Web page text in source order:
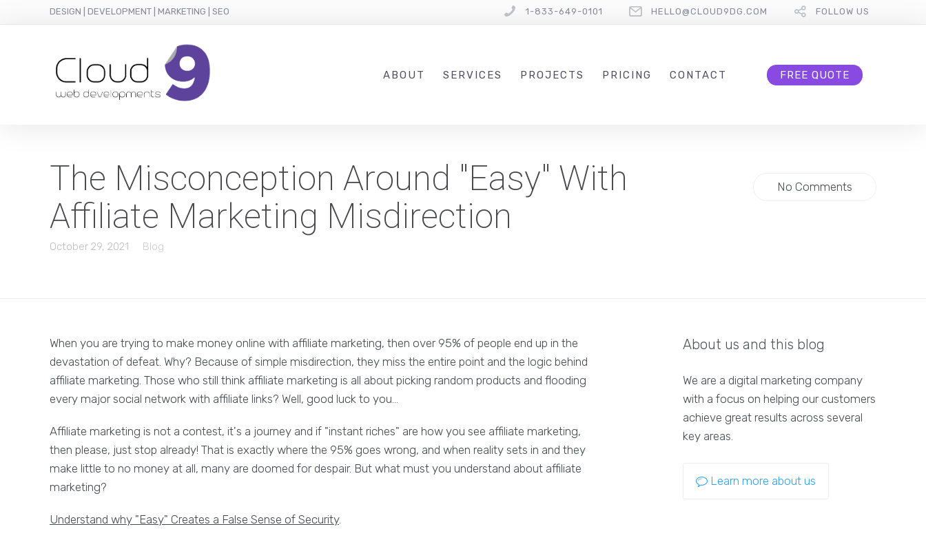
DESIGN | DEVELOPMENT | MARKETING | SEO 1-833-649-0101 HELLO@CLOUD9DG.COM FOLLOW US
ABOUT SERVICES PROJECTS PRICING CONTACT FREE QUOTE
The Misconception Around "Easy" With
Affiliate Marketing Misdirection
October 29, 2021 Blog
No Comments
When you are trying to make money online with affiliate marketing, then over 95% of people end up in the
devastation of defeat. Why? Because of simple misdirection, they miss the entire point and the logic behind
affiliate marketing. Those who still think affiliate marketing is all about picking random products and flooding
every major social network with affiliate links? Well, good luck to you...
Affiliate marketing is not a contest, it's a journey and if "instant riches" are how you see affiliate marketing,
then please, just stop already! That is exactly where the 95% goes wrong, and when reality sets in and they
make little to no money at all, many are doomed for despair. But what must you understand about affiliate
marketing?
Understand why "Easy" Creates a False Sense of Security.
About us and this blog
We are a digital marketing company
with a focus on helping our customers
achieve great results across several
key areas.
Learn more about us